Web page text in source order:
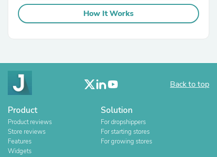
How It Works
Back to top
Product
Product reviews
Store reviews
Features
Widgets
Solution
For dropshippers
For starting stores
For growing stores